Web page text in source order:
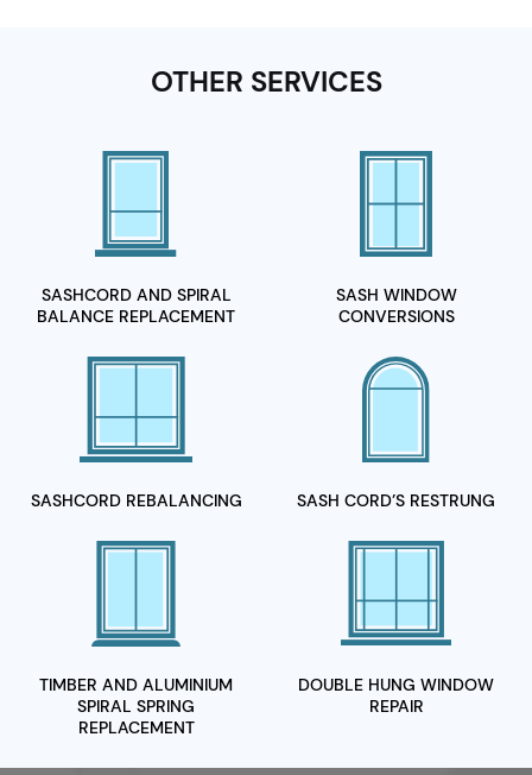
OTHER SERVICES
SASHCORD AND SPIRAL
BALANCE REPLACEMENT
SASH WINDOW
CONVERSIONS
SASHCORD REBALANCING SASH CORD’S RESTRUNG
TIMBER AND ALUMINIUM
SPIRAL SPRING
REPLACEMENT
DOUBLE HUNG WINDOW
REPAIR